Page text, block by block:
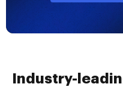
Industry-